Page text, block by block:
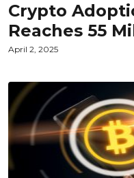
Crypto
Reaches 55
April 2, 2025